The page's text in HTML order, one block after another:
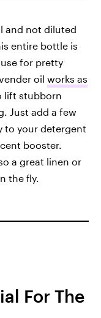
and not diluted
entire bottle is
for pretty
oil works as
lift stubborn
Just add a few
to your detergent
booster.
a great linen or
the fly.
For The